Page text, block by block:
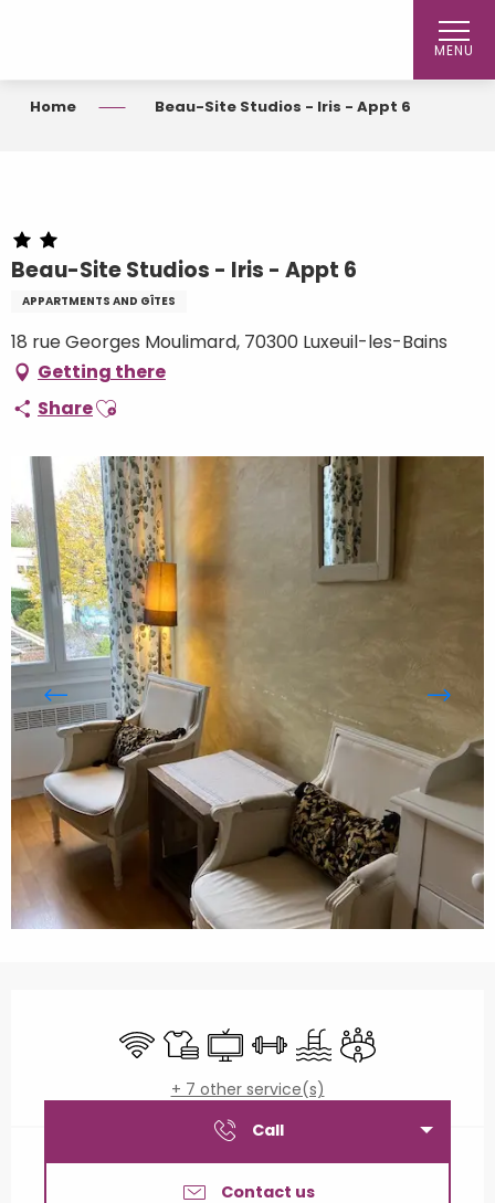
MENU
Home Beau-Site Studios - Iris - Appt 6
Beau-Site Studios - Iris - Appt 6
APPARTMENTS AND GÎTES
18 rue Georges Moulimard, 70300 Luxeuil-les-Bains
Getting there
ShareAjouter aux favoris
Wifi Sheets and linen
TelevisionSports hallSwimming pool
Meeting room
+ 7 other service(s)
Call
Contact us